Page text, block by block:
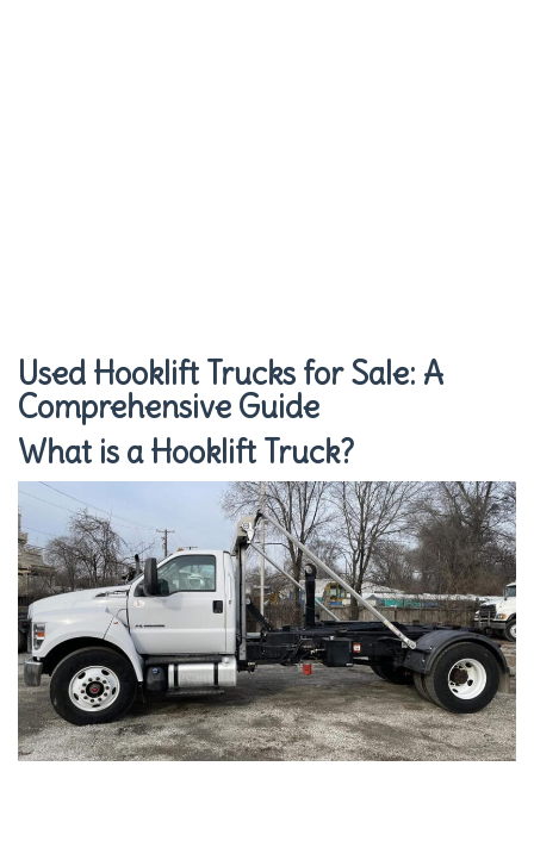
Used Hooklift Trucks for Sale: A
Comprehensive Guide
What is a Hooklift Truck?